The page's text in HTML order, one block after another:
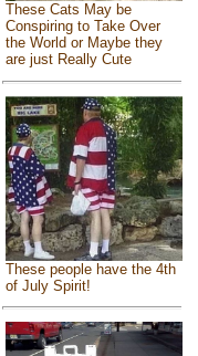
These Cats May be
Conspiring to Take Over
the World or Maybe they
are just Really Cute
These people have the 4th
of July Spirit!